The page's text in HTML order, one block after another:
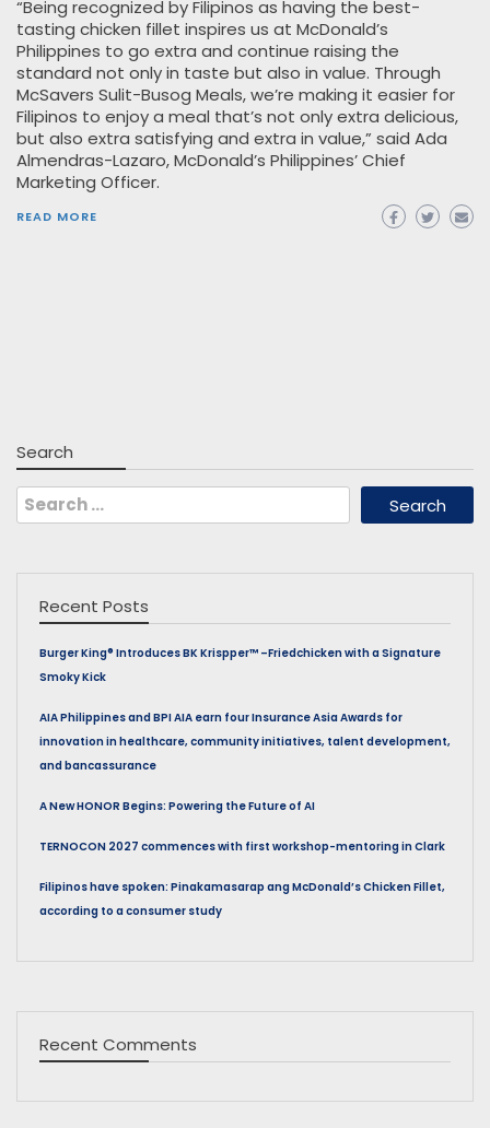
“Being recognized by Filipinos as having the best-
tasting chicken fillet inspires us at McDonald’s
Philippines to go extra and continue raising the
standard not only in taste but also in value. Through
McSavers Sulit-Busog Meals, we’re making it easier for
Filipinos to enjoy a meal that’s not only extra delicious,
but also extra satisfying and extra in value,” said Ada
Almendras-Lazaro, McDonald’s Philippines’ Chief
Marketing Officer.
READ MORE
Search
Search
for:
Recent Posts
Burger King® Introduces BK Krispper™ –Friedchicken with a Signature
Smoky Kick
AIA Philippines and BPI AIA earn four Insurance Asia Awards for
innovation in healthcare, community initiatives, talent development,
and bancassurance
A New HONOR Begins: Powering the Future of AI
TERNOCON 2027 commences with first workshop-mentoring in Clark
Filipinos have spoken: Pinakamasarap ang McDonald’s Chicken Fillet,
according to a consumer study
Recent Comments